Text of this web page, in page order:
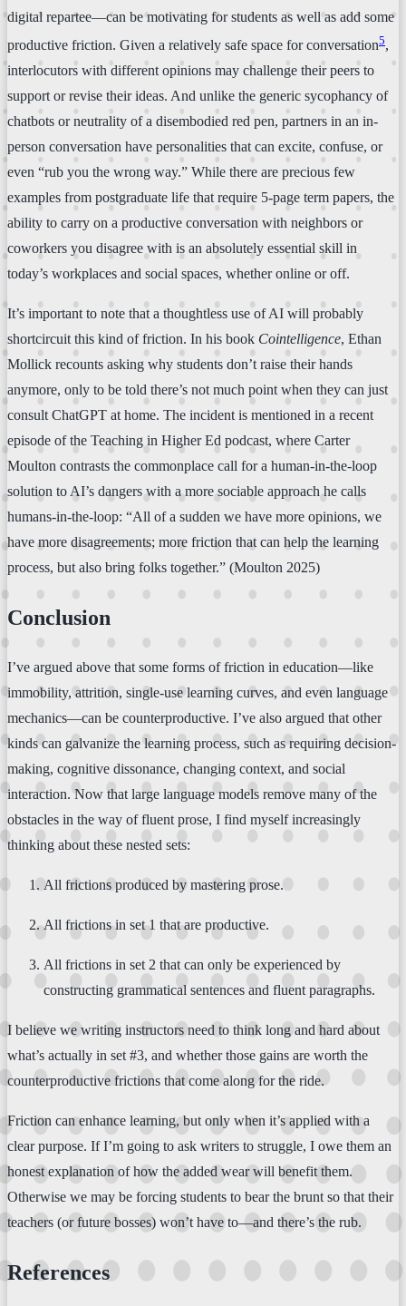
digital repartee—can be motivating for students as well as add some
productive friction. Given a relatively safe space for conversation5,
interlocutors with different opinions may challenge their peers to
support or revise their ideas. And unlike the generic sycophancy of
chatbots or neutrality of a disembodied red pen, partners in an in-
person conversation have personalities that can excite, confuse, or
even “rub you the wrong way.” While there are precious few
examples from postgraduate life that require 5-page term papers, the
ability to carry on a productive conversation with neighbors or
coworkers you disagree with is an absolutely essential skill in
today’s workplaces and social spaces, whether online or off.
It’s important to note that a thoughtless use of AI will probably
shortcircuit this kind of friction. In his book Cointelligence, Ethan
Mollick recounts asking why students don’t raise their hands
anymore, only to be told there’s not much point when they can just
consult ChatGPT at home. The incident is mentioned in a recent
episode of the Teaching in Higher Ed podcast, where Carter
Moulton contrasts the commonplace call for a human-in-the-loop
solution to AI’s dangers with a more sociable approach he calls
humans-in-the-loop: “All of a sudden we have more opinions, we
have more disagreements; more friction that can help the learning
process, but also bring folks together.” (Moulton 2025)
Conclusion
I’ve argued above that some forms of friction in education—like
immobility, attrition, single-use learning curves, and even language
mechanics—can be counterproductive. I’ve also argued that other
kinds can galvanize the learning process, such as requiring decision-
making, cognitive dissonance, changing context, and social
interaction. Now that large language models remove many of the
obstacles in the way of fluent prose, I find myself increasingly
thinking about these nested sets:
All frictions produced by mastering prose.
All frictions in set 1 that are productive.
All frictions in set 2 that can only be experienced by
constructing grammatical sentences and fluent paragraphs.
I believe we writing instructors need to think long and hard about
what’s actually in set #3, and whether those gains are worth the
counterproductive frictions that come along for the ride.
Friction can enhance learning, but only when it’s applied with a
clear purpose. If I’m going to ask writers to struggle, I owe them an
honest explanation of how the added wear will benefit them.
Otherwise we may be forcing students to bear the brunt so that their
teachers (or future bosses) won’t have to—and there’s the rub.
References